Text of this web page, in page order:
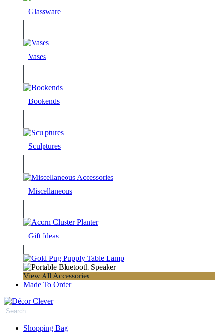
Glassware
Vases
Bookends
Sculptures
Miscellaneous
Gift Ideas
View All Accessories
Made To Order
Shopping Bag